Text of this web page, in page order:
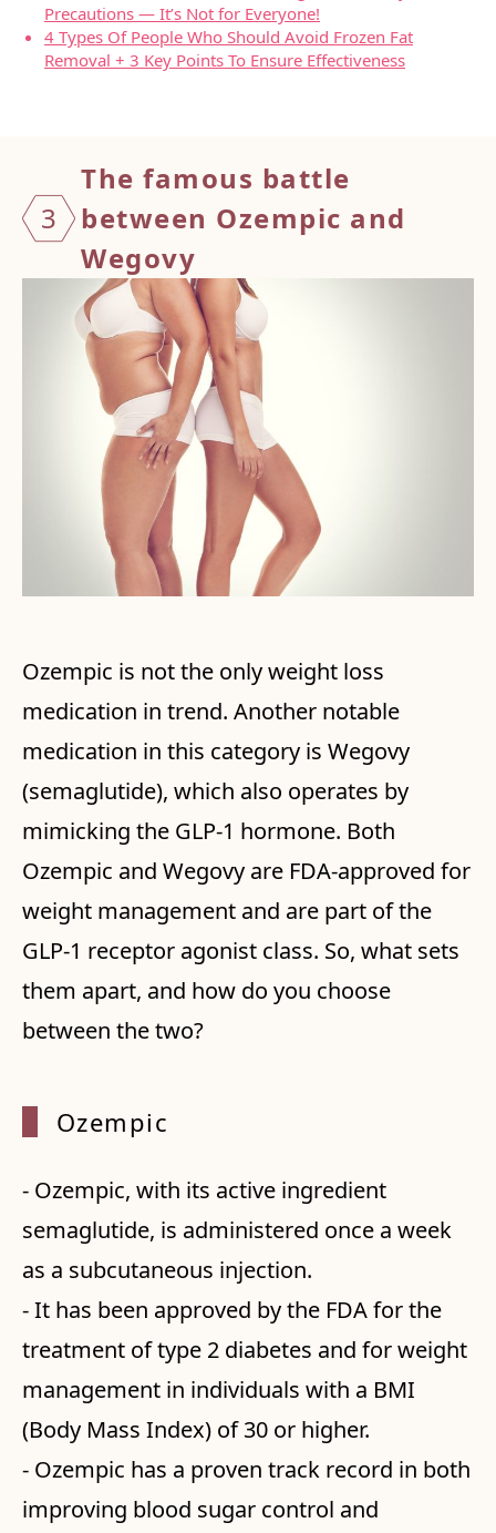
Precautions — It’s Not for Everyone!
4 Types Of People Who Should Avoid Frozen Fat
Removal + 3 Key Points To Ensure Effectiveness
3
The famous battle
between Ozempic and
Wegovy
Ozempic is not the only weight loss
medication in trend. Another notable
medication in this category is Wegovy
(semaglutide), which also operates by
mimicking the GLP-1 hormone. Both
Ozempic and Wegovy are FDA-approved for
weight management and are part of the
GLP-1 receptor agonist class. So, what sets
them apart, and how do you choose
between the two?
Ozempic
- Ozempic, with its active ingredient
semaglutide, is administered once a week
as a subcutaneous injection.
- It has been approved by the FDA for the
treatment of type 2 diabetes and for weight
management in individuals with a BMI
(Body Mass Index) of 30 or higher.
- Ozempic has a proven track record in both
improving blood sugar control and